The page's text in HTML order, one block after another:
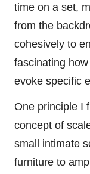
time on a set,
from the
cohesively to
fascinating
evoke specific
One principle I
concept of
small intimate
furniture to